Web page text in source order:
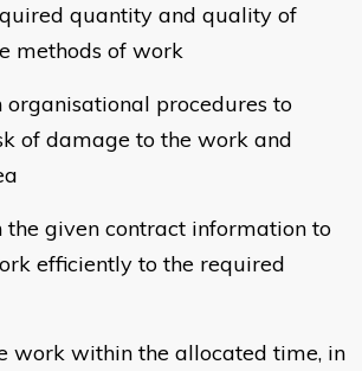
quantity and quality of
methods of work
procedures to
of damage to the work and
given contract information to
efficiently to the required
work within the allocated time, in